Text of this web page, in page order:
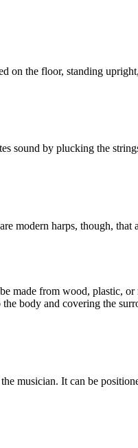
on the floor, standing
sound by plucking the
modern harps, though,
made from wood, plastic,
body and covering the
musician. It can be